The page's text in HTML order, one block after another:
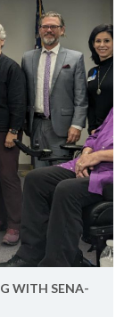
WITH SEN­A­